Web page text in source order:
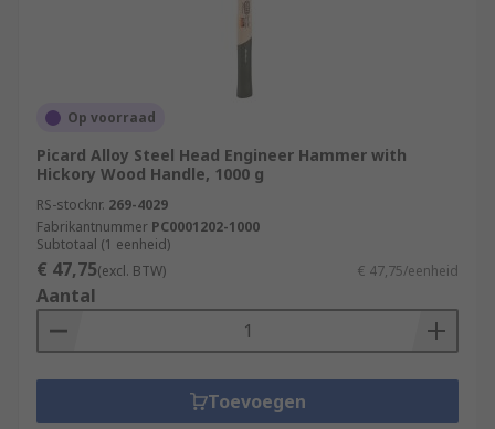
Op voorraad
Picard Alloy Steel Head Engineer Hammer with
Hickory Wood Handle, 1000 g
RS-stocknr. 269-4029
Fabrikantnummer PC0001202-1000
Subtotaal (1 eenheid)
€ 47,75(excl. BTW) € 47,75/eenheid
Aantal
Toevoegen